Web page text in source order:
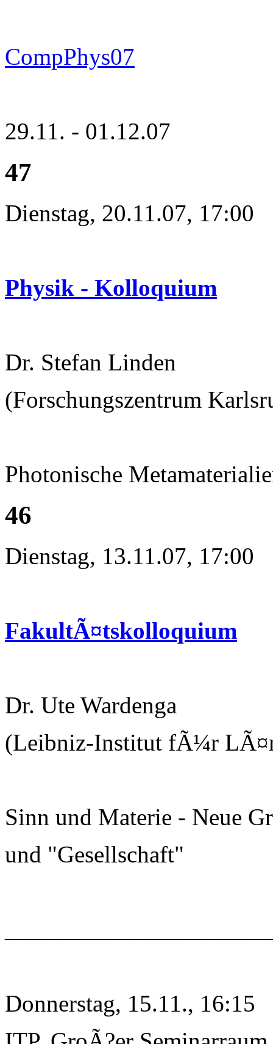
CompPhys07
29.11. - 01.12.07
47
Dienstag, 20.11.07, 17:00
Physik - Kolloquium
Dr. Stefan Linden
(Forschungszentrum
Photonische
46
Dienstag, 13.11.07, 17:00
FakultÃ¤tskolloquium
Dr. Ute Wardenga
(Leibniz-Institut fÃ¼r
Sinn und Materie - Neue
und "Gesellschaft"
Donnerstag, 15.11., 16:15